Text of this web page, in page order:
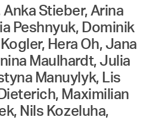
Stieber, Arina
Peshnyuk, Dominik
Hera Oh, Jana
Maulhardt, Julia
Manuylyk, Lis
Maximilian
Nils Kozeluha,